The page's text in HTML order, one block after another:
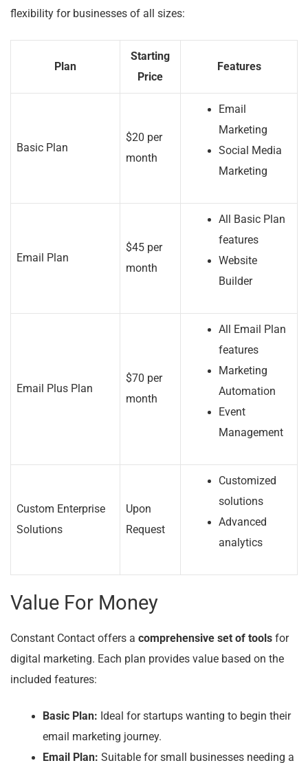
flexibility for businesses of all sizes:
Plan
Starting
Price
Features
Basic Plan
$20 per
month
Email
Marketing
Social Media
Marketing
Email Plan
$45 per
month
All Basic Plan
features
Website
Builder
Email Plus Plan
$70 per
month
All Email Plan
features
Marketing
Automation
Event
Management
Custom Enterprise
Solutions
Upon
Request
Customized
solutions
Advanced
analytics
Value For Money
Constant Contact offers a comprehensive set of tools for
digital marketing. Each plan provides value based on the
included features:
Basic Plan: Ideal for startups wanting to begin their
email marketing journey.
Email Plan: Suitable for small businesses needing a